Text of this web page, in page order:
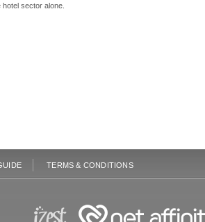
sector alone.
TERMS & CONDITIONS